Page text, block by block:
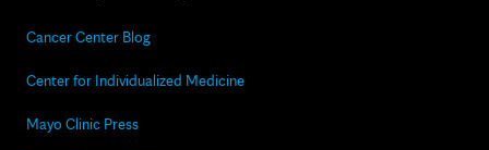
Cancer Center Blog
Center for Individualized Medicine
Mayo Clinic Press